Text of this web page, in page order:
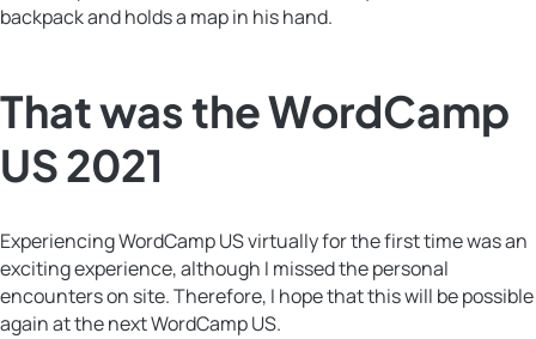
backpack and holds a map in his hand.
That was the WordCamp
US 2021
Experiencing WordCamp US virtually for the first time was an
exciting experience, although I missed the personal
encounters on site. Therefore, I hope that this will be possible
again at the next WordCamp US.